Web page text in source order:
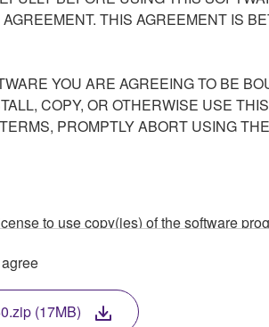
THIS AGREEMENT IS
YOU ARE AGREEING TO BE
COPY, OR OTHERWISE USE
PROMPTLY ABORT USING
to use copy(ies) of the software
in which the SOFTWARE is stored
and all applicable treaty provisions.
to be protected under relevant
(17MB)